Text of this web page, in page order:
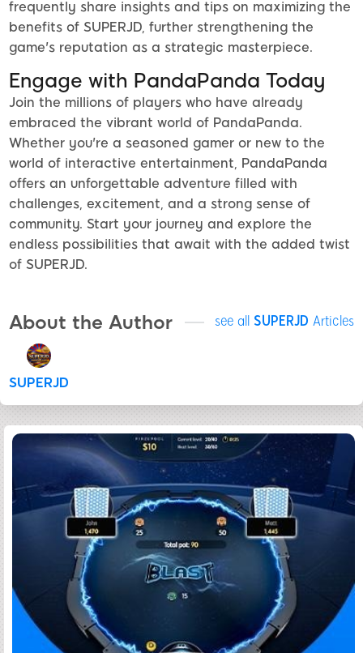
frequently share insights and tips on maximizing the
benefits of SUPERJD, further strengthening the
game's reputation as a strategic masterpiece.
Engage with PandaPanda Today
Join the millions of players who have already
embraced the vibrant world of PandaPanda.
Whether you're a seasoned gamer or new to the
world of interactive entertainment, PandaPanda
offers an unforgettable adventure filled with
challenges, excitement, and a strong sense of
community. Start your journey and explore the
endless possibilities that await with the added twist
of SUPERJD.
About the Author see all SUPERJD Articles
SUPERJD